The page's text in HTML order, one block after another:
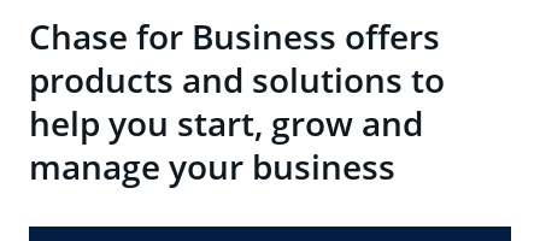
Chase for Business offers
products and solutions to
help you start, grow and
manage your business